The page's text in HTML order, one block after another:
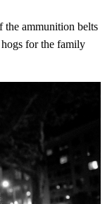
the ammunition belts
for the family